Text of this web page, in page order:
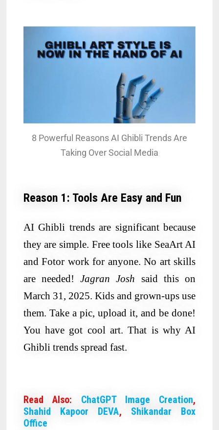
8 Powerful Reasons AI Ghibli Trends Are
Taking Over Social Media
Reason 1: Tools Are Easy and Fun
AI Ghibli trends are significant because
they are simple. Free tools like SeaArt AI
and Fotor work for anyone. No art skills
are needed!Jagran Josh said this on
March 31, 2025. Kids and grown-ups use
them. Take a pic, upload it, and be done!
You have got cool art. That is why AI
Ghibli trends spread fast.
Read Also: ChatGPT Image Creation,
Shahid Kapoor DEVA, Shikandar Box
Office